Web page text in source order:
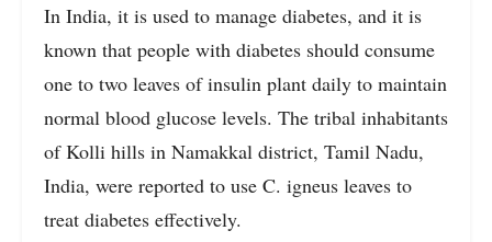
In India, it is used to manage diabetes, and it is
known that people with diabetes should consume
one to two leaves of insulin plant daily to maintain
normal blood glucose levels. The tribal inhabitants
of Kolli hills in Namakkal district, Tamil Nadu,
India, were reported to use C. igneus leaves to
treat diabetes effectively.